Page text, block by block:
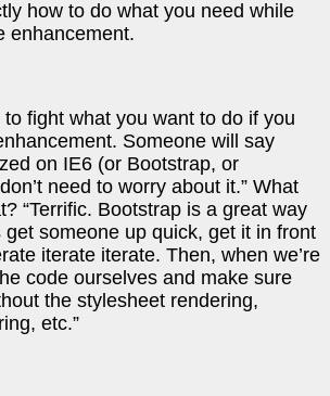
how to do what you need while
enhancement.
fight what you want to do if you
Someone will say
on IE6 (or Bootstrap, or
need to worry about it.” What
“Terrific. Bootstrap is a great way
get someone up quick, get it in front
iterate iterate. Then, when we’re
code ourselves and make sure
the stylesheet rendering,
etc.”